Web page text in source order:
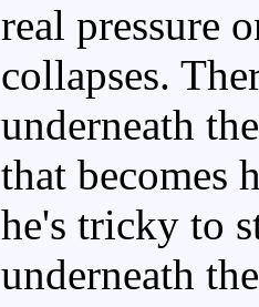
real pressure
collapses.
underneath
that becomes
he's tricky to
underneath